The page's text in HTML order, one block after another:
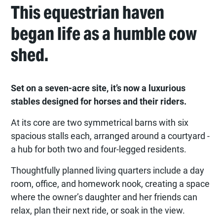
This equestrian haven
began life as a humble cow
shed.
Set on a seven-acre site, it’s now a luxurious
stables designed for horses and their riders.
At its core are two symmetrical barns with six
spacious stalls each, arranged around a courtyard -
a hub for both two and four-legged residents.
Thoughtfully planned living quarters include a day
room, office, and homework nook, creating a space
where the owner’s daughter and her friends can
relax, plan their next ride, or soak in the view.